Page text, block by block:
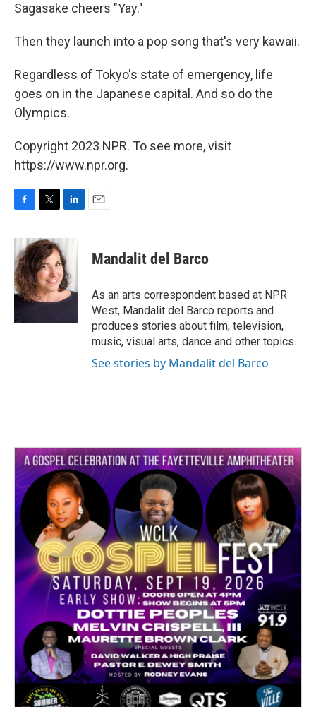
Sagasake cheers "Yay."
Then they launch into a pop song that's very kawaii.
Regardless of Tokyo's state of emergency, life
goes on in the Japanese capital. And so do the
Olympics.
Copyright 2023 NPR. To see more, visit
https://www.npr.org.
c
e
b
o
o
i
t
t
e
r
n
k
e
d
I
n
Mandalit del Barco
As an arts correspondent based at NPR
West, Mandalit del Barco reports and
produces stories about film, television,
music, visual arts, dance and other topics.
See stories by Mandalit del Barco